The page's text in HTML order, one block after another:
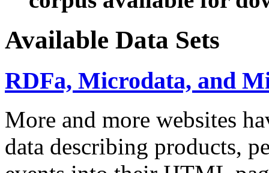
Available Data Sets
RDFa, Microdata, and
More and more websites
data describing products,